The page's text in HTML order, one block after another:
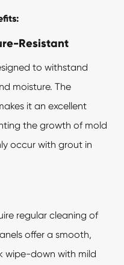
Resistant
to withstand
moisture. The
it an excellent
the growth of mold
occur with grout in
regular cleaning of
offer a smooth,
wipe-down with mild